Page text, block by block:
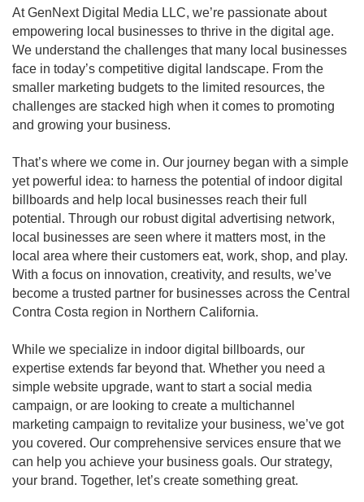
At GenNext Digital Media LLC, we’re passionate about
empowering local businesses to thrive in the digital age.
We understand the challenges that many local businesses
face in today’s competitive digital landscape. From the
smaller marketing budgets to the limited resources, the
challenges are stacked high when it comes to promoting
and growing your business.
That’s where we come in. Our journey began with a simple
yet powerful idea: to harness the potential of indoor digital
billboards and help local businesses reach their full
potential. Through our robust digital advertising network,
local businesses are seen where it matters most, in the
local area where their customers eat, work, shop, and play.
With a focus on innovation, creativity, and results, we’ve
become a trusted partner for businesses across the Central
Contra Costa region in Northern California.
While we specialize in indoor digital billboards, our
expertise extends far beyond that. Whether you need a
simple website upgrade, want to start a social media
campaign, or are looking to create a multichannel
marketing campaign to revitalize your business, we’ve got
you covered. Our comprehensive services ensure that we
can help you achieve your business goals. Our strategy,
your brand. Together, let’s create something great.